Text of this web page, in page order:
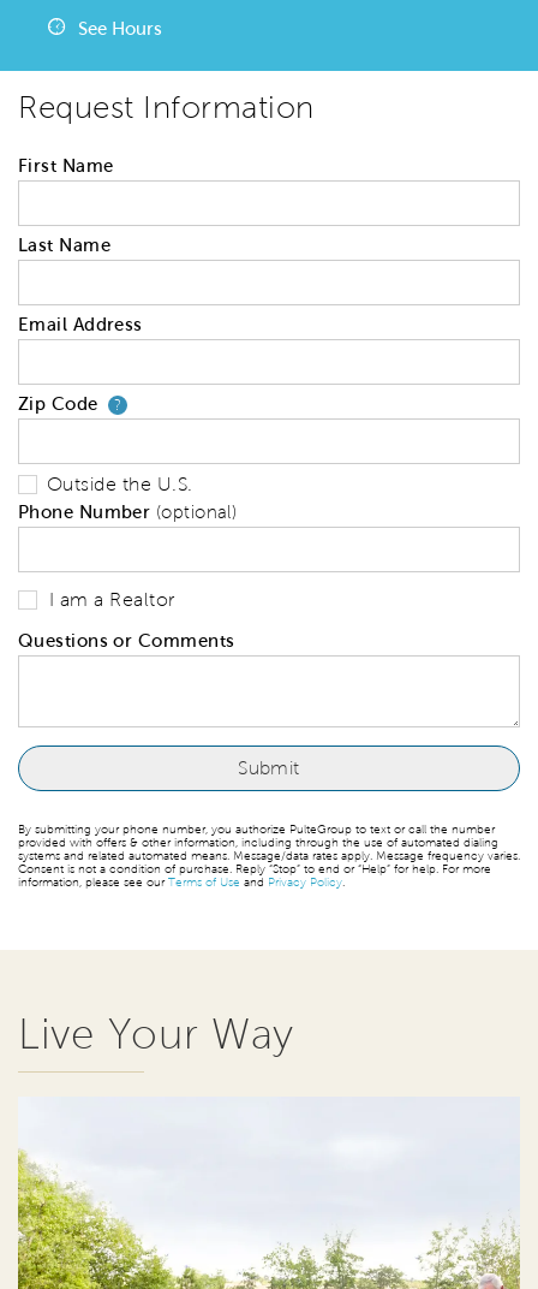
See Hours
Request Information
First Name
Last Name
Email Address
Zip Code ?Your zip code will tell us your
Outside the U.S.
Phone Number (optional)
I am a Realtor
Questions or Comments
By submitting your phone number, you authorize PulteGroup to text or call the number
provided with offers & other information, including through the use of automated dialing
systems and related automated means. Message/data rates apply. Message frequency varies.
Consent is not a condition of purchase. Reply “Stop” to end or “Help” for help. For more
information, please see ourTerms of Use and Privacy Policy
Live Your Way